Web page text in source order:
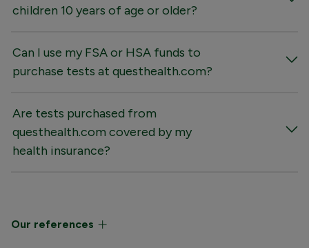
children 10 years of age or older?
Can I use my FSA or HSA funds to
purchase tests at questhealth.com?
Are tests purchased from
questhealth.com covered by my
health insurance?
Our references